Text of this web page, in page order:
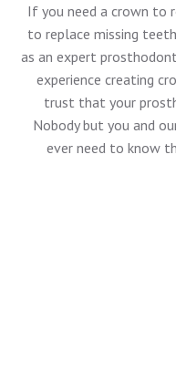
If you need a crown to
to replace missing
as an expert
experience creating
trust that your
Nobody but you and
ever need to know